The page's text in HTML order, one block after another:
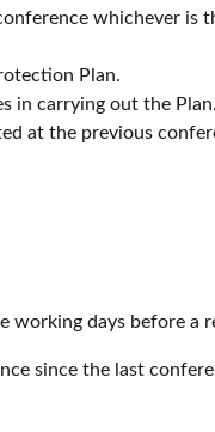
whichever is
Plan.
in carrying out the Plan.
at the previous
working days before a
since the last